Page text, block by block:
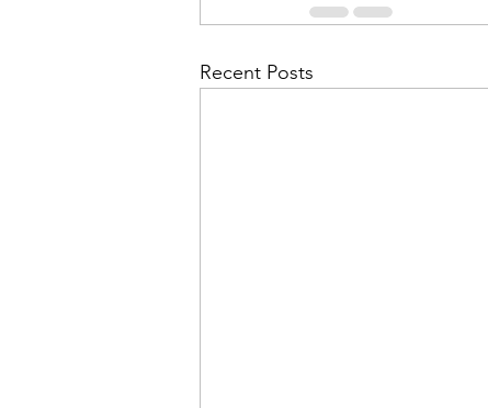
Recent Posts